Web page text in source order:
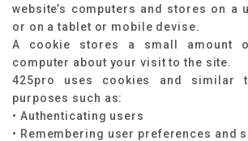
website’s computers and stores on a
or on a tablet or mobile devise.
A cookie stores a small amount
computer about your visit to the site.
425pro uses cookies and similar
purposes such as:
• Authenticating users
• Remembering user preferences and